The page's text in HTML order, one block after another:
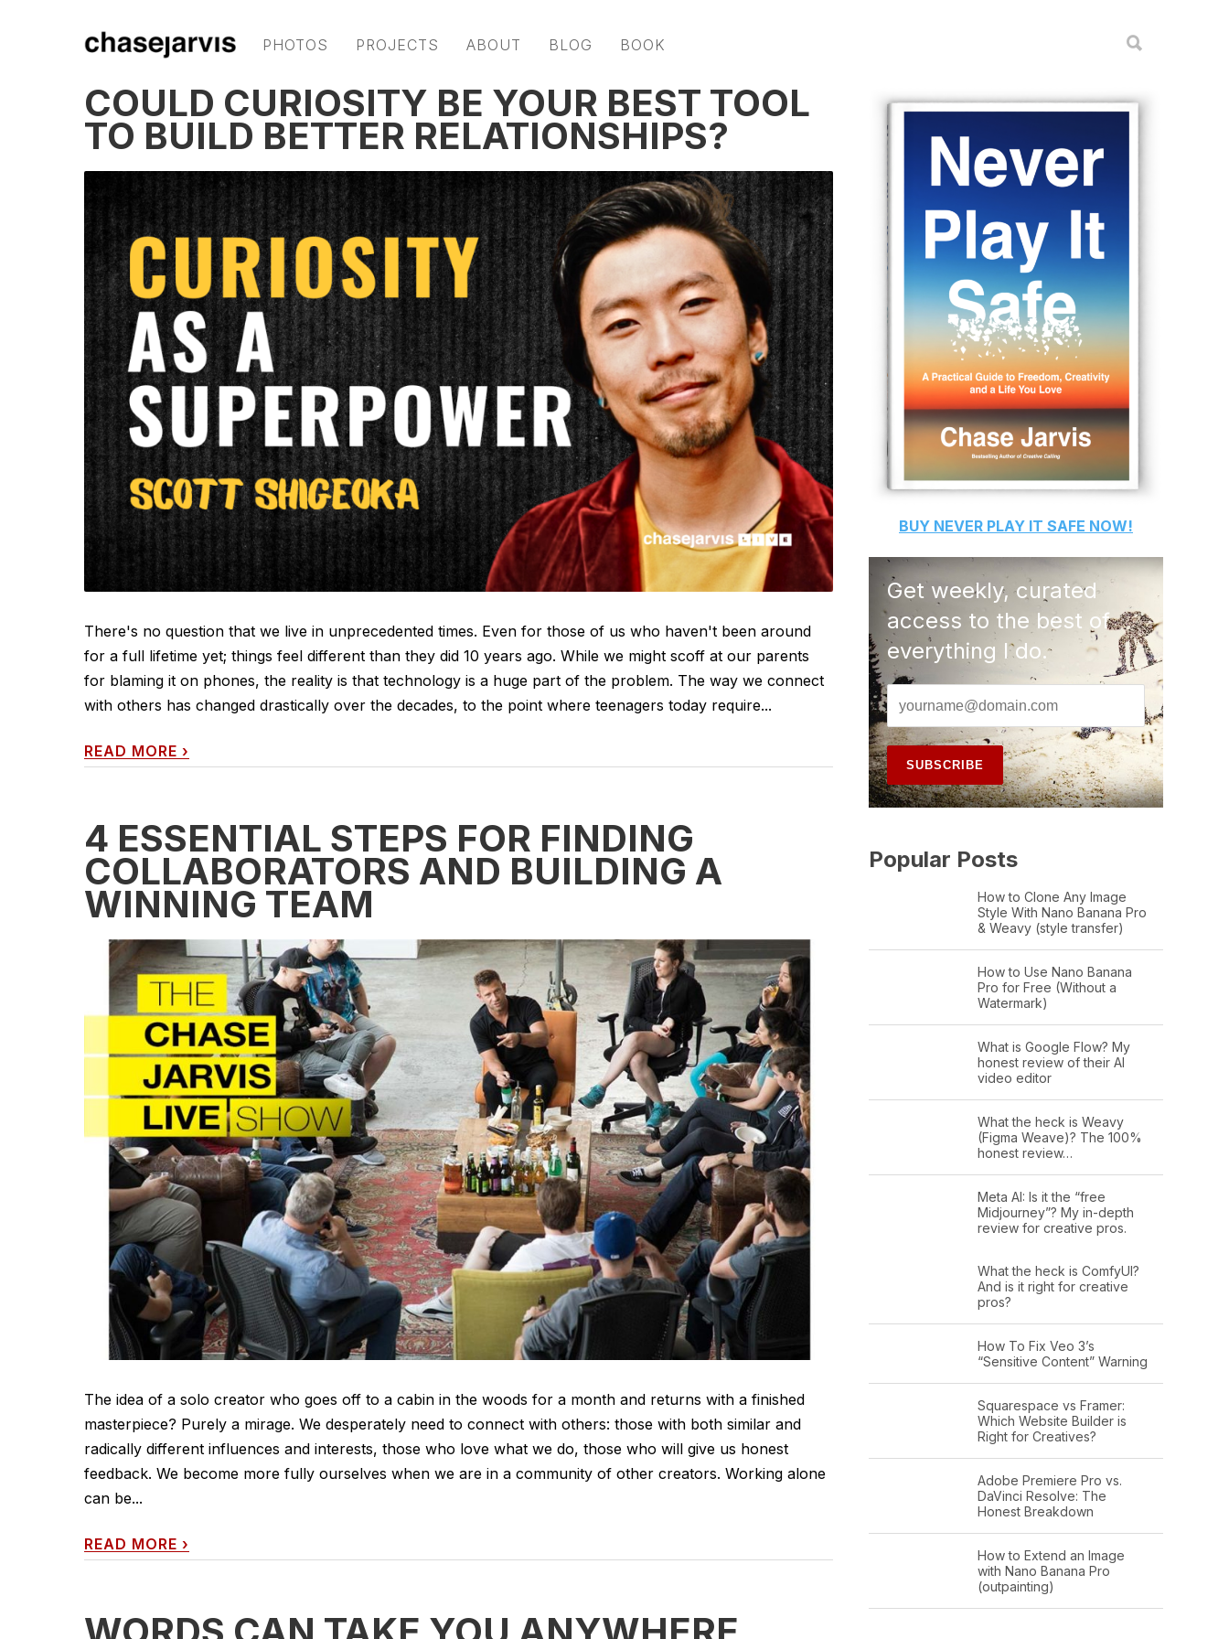
PHOTOS PROJECTS ABOUT BLOG BOOK
COULD CURIOSITY BE YOUR BEST TOOL
TO BUILD BETTER RELATIONSHIPS?
There's no question that we live in unprecedented times. Even for those of us who haven't been around
for a full lifetime yet; things feel different than they did 10 years ago. While we might scoff at our parents
for blaming it on phones, the reality is that technology is a huge part of the problem. The way we connect
with others has changed drastically over the decades, to the point where teenagers today require...
READ MORE ›
4 ESSENTIAL STEPS FOR FINDING
COLLABORATORS AND BUILDING A
WINNING TEAM
The idea of a solo creator who goes off to a cabin in the woods for a month and returns with a finished
masterpiece? Purely a mirage. We desperately need to connect with others: those with both similar and
radically different influences and interests, those who love what we do, those who will give us honest
feedback. We become more fully ourselves when we are in a community of other creators. Working alone
can be...
READ MORE ›
BUY NEVER PLAY IT SAFE NOW!
Get weekly, curated
access to the best of
everything I do.
Popular Posts
How to Clone Any Image
Style With Nano Banana Pro
& Weavy (style transfer)
How to Use Nano Banana
Pro for Free (Without a
Watermark)
What is Google Flow? My
honest review of their AI
video editor
What the heck is Weavy
(Figma Weave)? The 100%
honest review…
Meta AI: Is it the “free
Midjourney”? My in-depth
review for creative pros.
What the heck is ComfyUI?
And is it right for creative
pros?
How To Fix Veo 3’s
“Sensitive Content” Warning
Squarespace vs Framer:
Which Website Builder is
Right for Creatives?
Adobe Premiere Pro vs.
DaVinci Resolve: The
Honest Breakdown
How to Extend an Image
with Nano Banana Pro
(outpainting)